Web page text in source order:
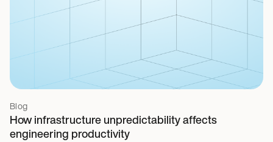
Blog
How infrastructure unpredictability affects
engineering productivity